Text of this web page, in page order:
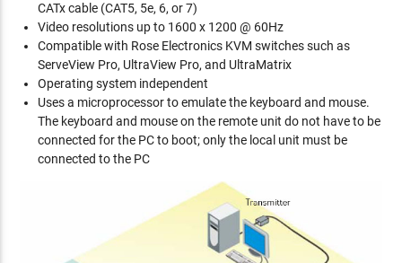
CATx cable (CAT5, 5e, 6, or 7)
Video resolutions up to 1600 x 1200 @ 60Hz
Compatible with Rose Electronics KVM switches such as
ServeView Pro, UltraView Pro, and UltraMatrix
Operating system independent
Uses a microprocessor to emulate the keyboard and mouse.
The keyboard and mouse on the remote unit do not have to be
connected for the PC to boot; only the local unit must be
connected to the PC